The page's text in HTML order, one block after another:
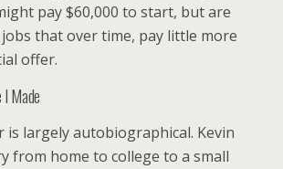
pay $60,000 to start, but are
that over time, pay little more
offer.
Made
is largely autobiographical. Kevin
from home to college to a small